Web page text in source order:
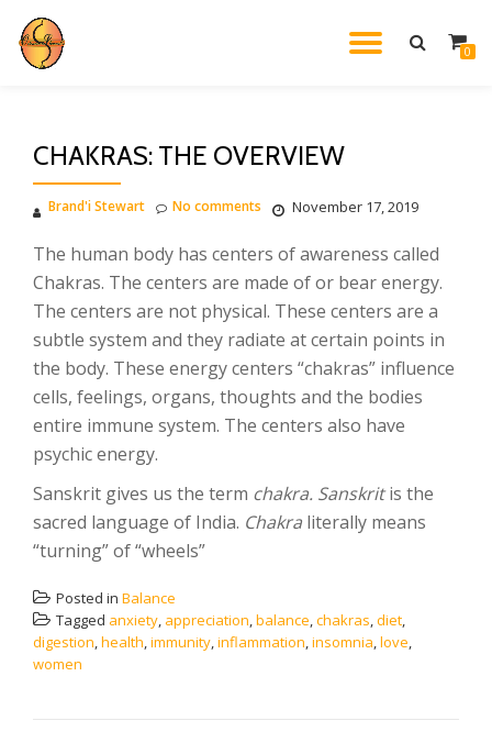
Skip
0
CHAKRAS: THE OVERVIEW
Brand'i Stewart November 17, 2019
No comments
The human body has centers of awareness called
Chakras. The centers are made of or bear energy.
The centers are not physical. These centers are a
subtle system and they radiate at certain points in
the body. These energy centers “chakras” influence
cells, feelings, organs, thoughts and the bodies
entire immune system. The centers also have
psychic energy.
Sanskrit gives us the term chakra. Sanskritis the
sacred language of India. Chakra literally means
“turning” of “wheels”
Posted in Balance
Tagged anxiety, appreciation,balance,chakras,diet,
digestion,health,immunity,inflammation,insomnia,love,
women